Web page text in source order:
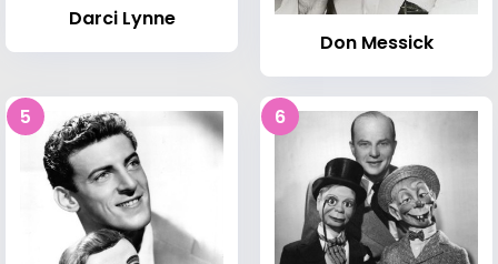
Darci Lynne
Don Messick
5 6